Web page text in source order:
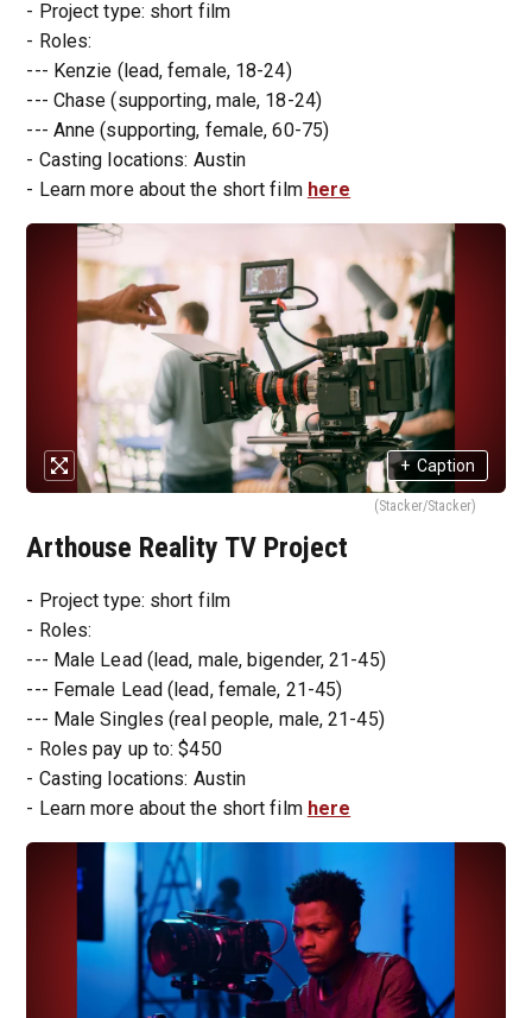
- Project type: short film
- Roles:
--- Kenzie (lead, female, 18-24)
--- Chase (supporting, male, 18-24)
--- Anne (supporting, female, 60-75)
- Casting locations: Austin
- Learn more about the short film here
+ Caption
(Stacker/Stacker)
Arthouse Reality TV Project
- Project type: short film
- Roles:
--- Male Lead (lead, male, bigender, 21-45)
--- Female Lead (lead, female, 21-45)
--- Male Singles (real people, male, 21-45)
- Roles pay up to: $450
- Casting locations: Austin
- Learn more about the short film here